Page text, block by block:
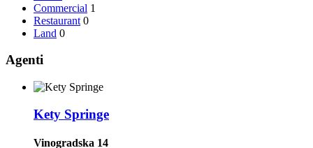
Commercial 1
Restaurant 0
Land 0
Agenti
Kety Springe
Vinogradska 14